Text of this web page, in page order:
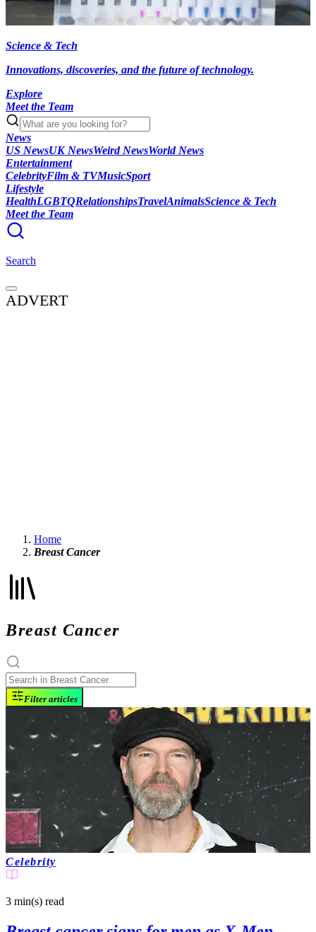
Science & Tech
Innovations, discoveries, and the future of technology.
Explore
Meet the Team
News
US NewsUK NewsWeird NewsWorld News
Entertainment
CelebrityFilm & TVMusicSport
Lifestyle
HealthLGBTQRelationshipsTravelAnimalsScience & Tech
Meet the Team
Search
ADVERT
Home
Breast Cancer
Breast Cancer
Filter articles
Celebrity
3 min(s) read